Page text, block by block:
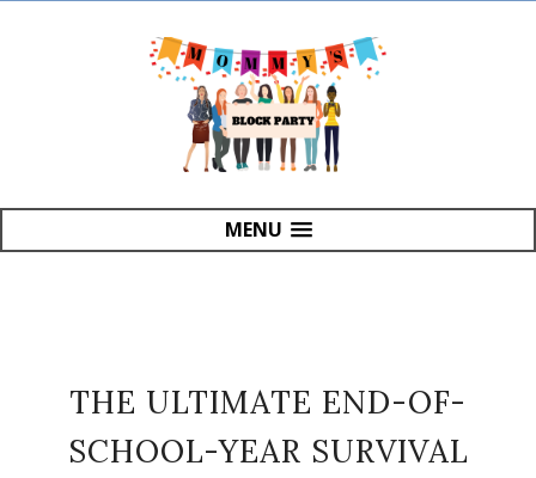
MENU
THE ULTIMATE END-OF-
SCHOOL-YEAR SURVIVAL